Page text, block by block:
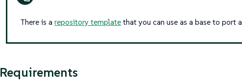
There is arepository template that you can use as a base to port
Requirements